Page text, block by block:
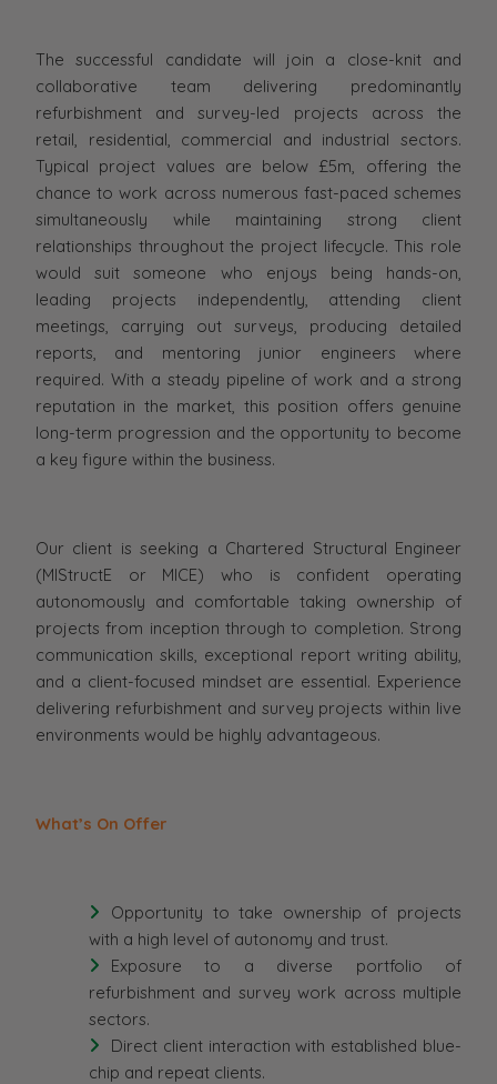
The successful candidate will join a close-knit and
collaborative team delivering predominantly
refurbishment and survey-led projects across the
retail, residential, commercial and industrial sectors.
Typical project values are below £5m, offering the
chance to work across numerous fast-paced schemes
simultaneously while maintaining strong client
relationships throughout the project lifecycle. This role
would suit someone who enjoys being hands-on,
leading projects independently, attending client
meetings, carrying out surveys, producing detailed
reports, and mentoring junior engineers where
required. With a steady pipeline of work and a strong
reputation in the market, this position offers genuine
long-term progression and the opportunity to become
a key figure within the business.
Our client is seeking a Chartered Structural Engineer
(MIStructE or MICE) who is confident operating
autonomously and comfortable taking ownership of
projects from inception through to completion. Strong
communication skills, exceptional report writing ability,
and a client-focused mindset are essential. Experience
delivering refurbishment and survey projects within live
environments would be highly advantageous.
What’s On Offer
Opportunity to take ownership of projects
with a high level of autonomy and trust.
Exposure to a diverse portfolio of
refurbishment and survey work across multiple
sectors.
Direct client interaction with established blue-
chip and repeat clients.